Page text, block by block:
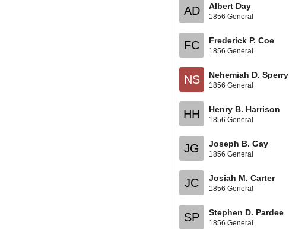
AD Albert Day
1856 General
FC Frederick P. Coe
1856 General
NS Nehemiah D. Sperry
1856 General
HH Henry B. Harrison
1856 General
JG Joseph B. Gay
1856 General
JC Josiah M. Carter
1856 General
SP Stephen D. Pardee
1856 General